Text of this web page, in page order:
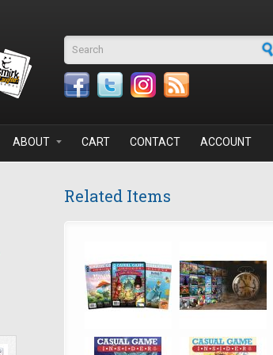
Search form
ABOUT CART CONTACT ACCOUNT
Related Items